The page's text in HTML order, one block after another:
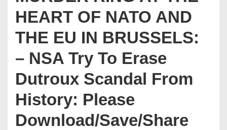
HEART OF NATO AND
THE EU IN BRUSSELS:
– NSA Try To Erase
Dutroux Scandal From
History: Please
Download/Save/Share